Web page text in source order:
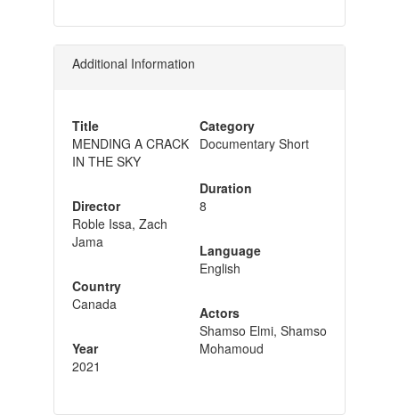
Additional Information
Title
MENDING A CRACK
IN THE SKY
Director
Roble Issa, Zach
Jama
Country
Canada
Year
2021
Category
Documentary Short
Duration
8
Language
English
Actors
Shamso Elmi, Shamso
Mohamoud